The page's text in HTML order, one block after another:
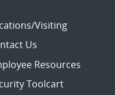
Visiting
Us
Resources
Toolcart